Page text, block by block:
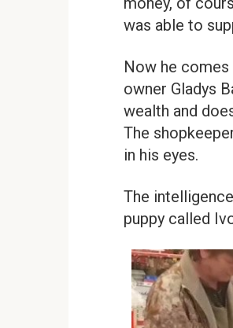
was able to
Now he comes
owner Gladys
wealth and
The
in his eyes.
The
puppy called